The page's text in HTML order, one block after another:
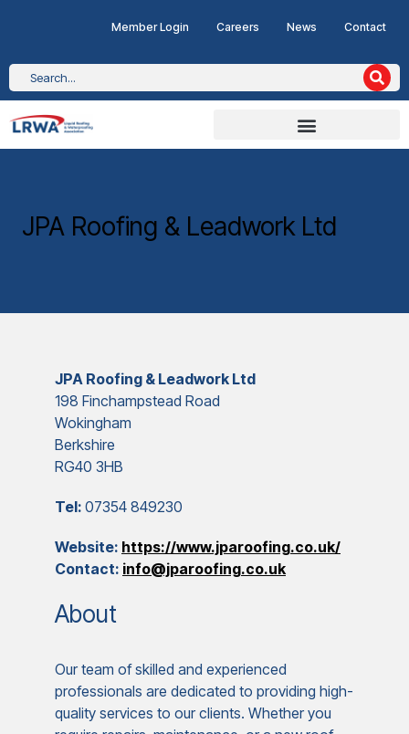
Member Login Careers News Contact
JPA Roofing & Leadwork Ltd
JPA Roofing & Leadwork Ltd
198 Finchampstead Road
Wokingham
Berkshire
RG40 3HB
Tel: 07354 849230
Website: https://www.jparoofing.co.uk/
Contact: info@jparoofing.co.uk
About
Our team of skilled and experienced
professionals are dedicated to providing high-
quality services to our clients. Whether you